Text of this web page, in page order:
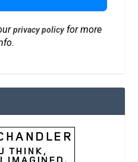
privacy policyfor more